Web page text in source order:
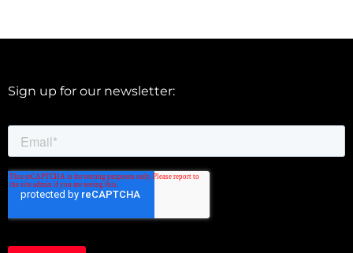
Sign up for our newsletter: